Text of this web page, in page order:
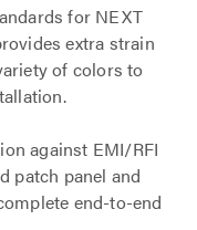
for NEXT
extra strain
of colors to
against EMI/RFI
patch panel and
end-to-end